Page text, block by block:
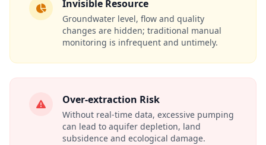
Invisible Resource
Groundwater level, flow and quality
changes are hidden; traditional manual
monitoring is infrequent and untimely.
Over‑extraction Risk
Without real‑time data, excessive pumping
can lead to aquifer depletion, land
subsidence and ecological damage.